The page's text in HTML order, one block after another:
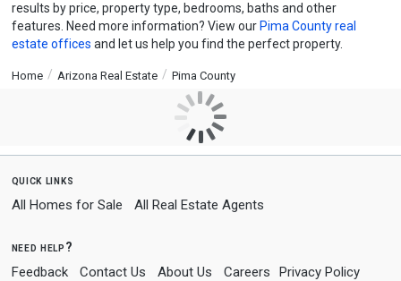
results by price, property type, bedrooms, baths and other
features. Need more information? View our Pima County real
estate offices and let us help you find the perfect property.
Home Arizona Real Estate Pima County
quick links
All Homes for Sale All Real Estate Agents
need help?
Feedback Contact Us About Us Careers Privacy Policy